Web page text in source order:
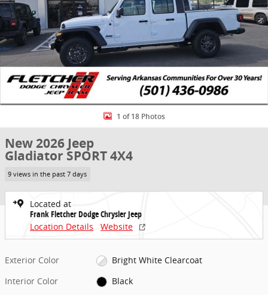
1 of 18 Photos
New 2026 Jeep
Gladiator SPORT 4X4
9 views in the past 7 days
Located at
Frank Fletcher Dodge Chrysler Jeep
Location Details
Website
Exterior Color
Bright White Clearcoat
Interior Color
Black